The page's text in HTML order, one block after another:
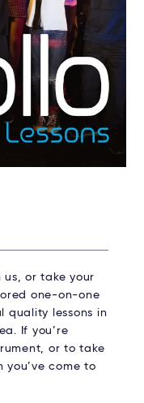
us, or take your
one-on-one
quality lessons in
If you’re
or to take
you’ve come to